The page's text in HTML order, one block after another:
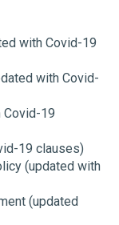
with Covid-19
with Covid-
Covid-19
19 clauses)
(updated with
(updated